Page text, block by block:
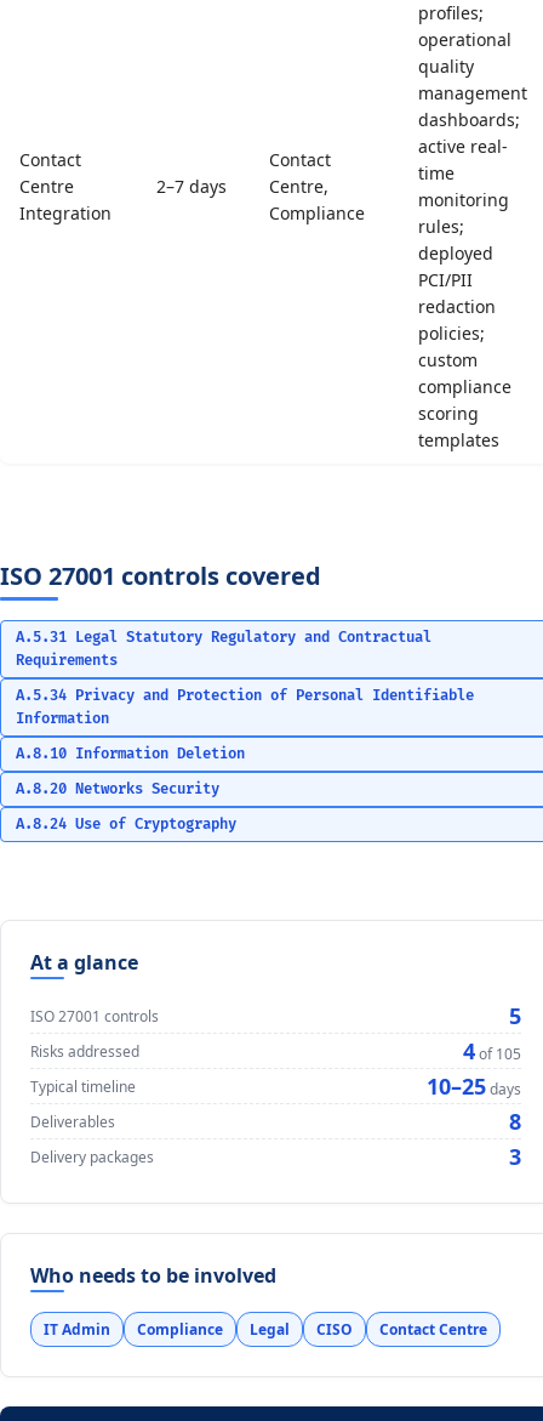
Contact
Centre
Integration
2–7 days
Contact
Centre,
Compliance
profiles;
operational
quality
management
dashboards;
active real-
time
monitoring
rules;
deployed
PCI/PII
redaction
policies;
custom
compliance
scoring
templates
ISO 27001 controls covered
A.5.31 Legal Statutory Regulatory and Contractual
Requirements
A.5.34 Privacy and Protection of Personal Identifiable
Information
A.8.10 Information Deletion
A.8.20 Networks Security
A.8.24 Use of Cryptography
At a glance
ISO 27001 controls 5
Risks addressed 4of 105
Typical timeline
10–25days
Deliverables
8
Delivery packages 3
Who needs to be involved
IT Admin Compliance Legal CISO Contact Centre